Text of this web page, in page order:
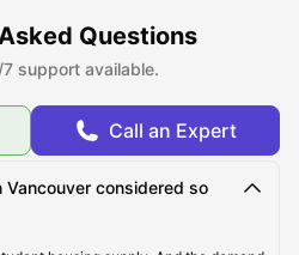
in VancouverQuestions
support available.
Call an Expert
considered so